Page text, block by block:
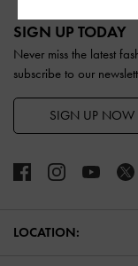
Site footer
SIGN UP TODAY
Never miss the latest
subscribe to our
SIGN UP NOW
LOCATION: